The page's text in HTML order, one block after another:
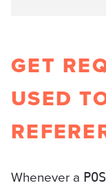
GET
USED
Whenever a